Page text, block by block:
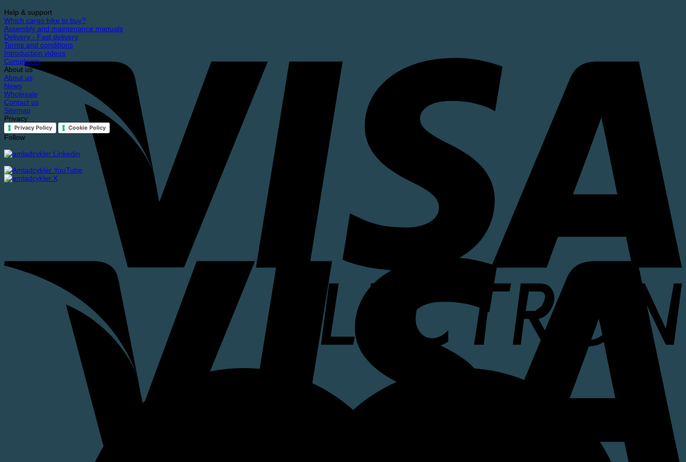
Help & support
Which cargo bike to buy?
Assembly and maintenance manuals
Delivery - Fast delivery
Terms and conditions
Introduction videos
Complaints
About us
About us
News
Wholesale
Contact us
Sitemap
Privacy
Privacy Policy Cookie Policy
Follow